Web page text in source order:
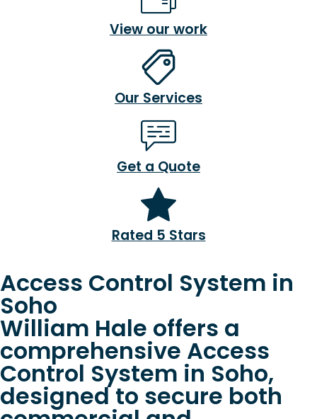
View our work
Our Services
Get a Quote
Rated 5 Stars
Access Control System in
Soho
William Hale offers a
comprehensive Access
Control System in Soho,
designed to secure both